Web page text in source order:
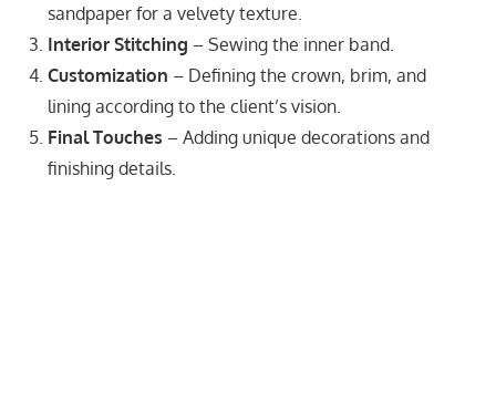
sandpaper for a velvety texture.
Interior Stitching – Sewing the inner band.
Customization – Defining the crown, brim, and
lining according to the client’s vision.
Final Touches – Adding unique decorations and
finishing details.